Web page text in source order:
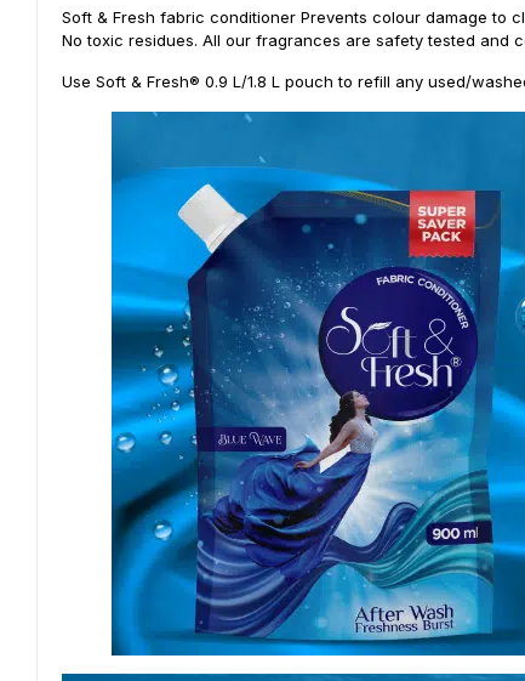
Soft & Fresh fabric conditioner Prevents colour damage to
No toxic residues. All our fragrances are safety tested and
Use Soft & Fresh® 0.9 L/1.8 L pouch to refill any used/